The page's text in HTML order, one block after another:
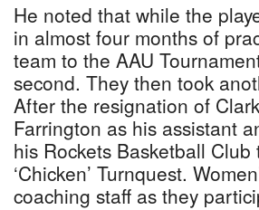
He noted that while the
in almost four months of
team to the AAU
second. They then took
After the resignation of
Farrington as his assistant
his Rockets Basketball
‘Chicken’ Turnquest.
coaching staff as they